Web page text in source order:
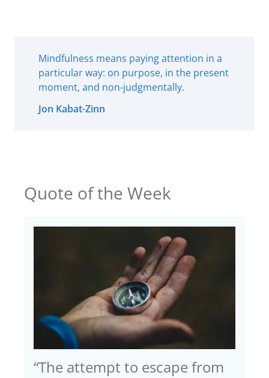
Mindfulness means paying attention in a
particular way: on purpose, in the present
moment, and non-judgmentally.
Jon Kabat-Zinn
Quote of the Week
“The attempt to escape from